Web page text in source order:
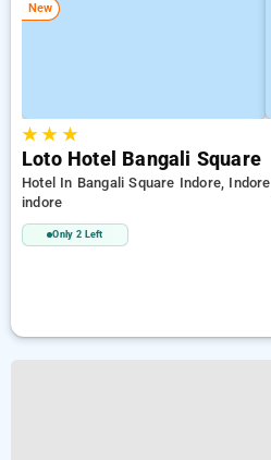
New
★★ ★
Loto Hotel Bangali Square
Hotel In Bangali Square Indore, Indore
indore
Only 2 Left